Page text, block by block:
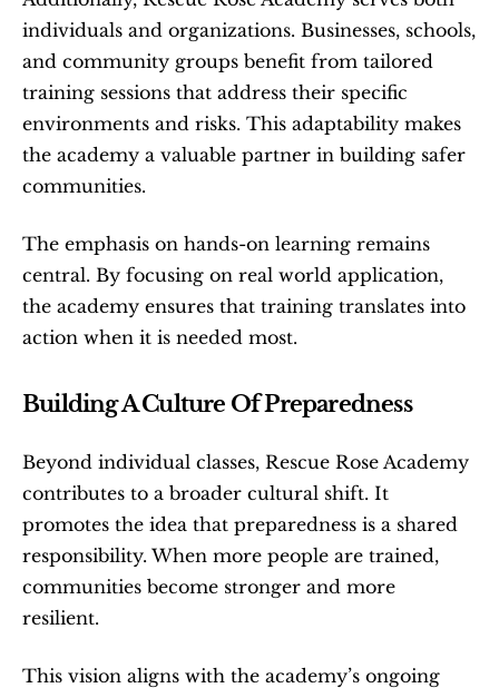
individuals and organizations. Businesses, schools,
and community groups benefit from tailored
training sessions that address their specific
environments and risks. This adaptability makes
the academy a valuable partner in building safer
communities.
The emphasis on hands-on learning remains
central. By focusing on real world application,
the academy ensures that training translates into
action when it is needed most.
Building A Culture Of Preparedness
Beyond individual classes, Rescue Rose Academy
contributes to a broader cultural shift. It
promotes the idea that preparedness is a shared
responsibility. When more people are trained,
communities become stronger and more
resilient.
This vision aligns with the academy’s ongoing